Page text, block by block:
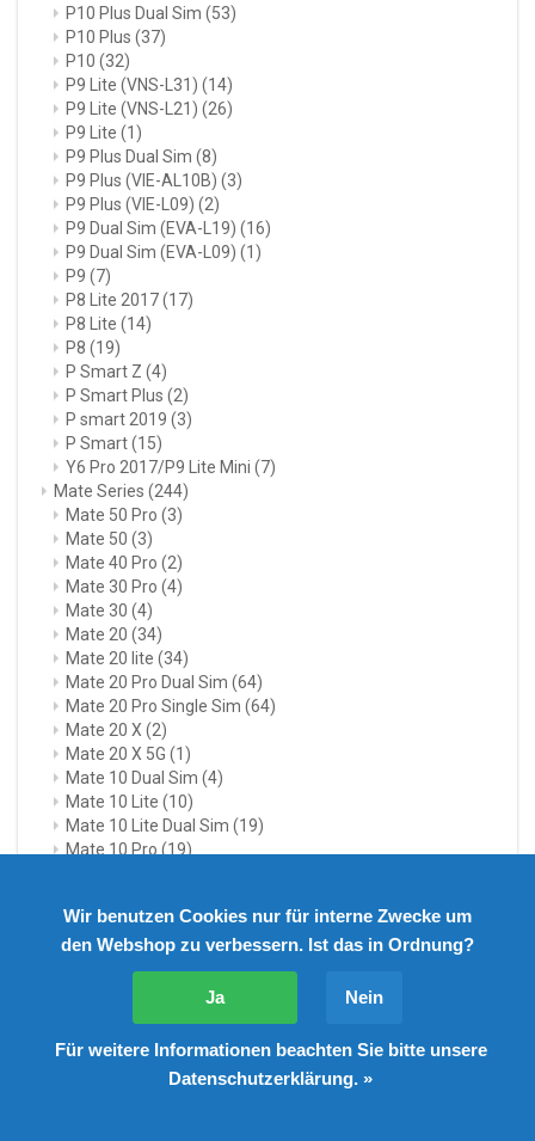
P10 Plus Dual Sim (53)
P10 Plus (37)
P10 (32)
P9 Lite (VNS-L31) (14)
P9 Lite (VNS-L21) (26)
P9 Lite (1)
P9 Plus Dual Sim (8)
P9 Plus (VIE-AL10B) (3)
P9 Plus (VIE-L09) (2)
P9 Dual Sim (EVA-L19) (16)
P9 Dual Sim (EVA-L09) (1)
P9 (7)
P8 Lite 2017(17)
P8 Lite (14)
P8 (19)
P Smart Z (4)
P Smart Plus (2)
P smart 2019 (3)
P Smart(15)
Y6 Pro 2017/P9 Lite Mini (7)
Mate Series (244)
Mate 50 Pro (3)
Mate 50 (3)
Mate 40 Pro (2)
Mate 30 Pro (4)
Mate 30 (4)
Mate 20 (34)
Mate 20 lite (34)
Mate 20 Pro Dual Sim (64)
Mate 20 Pro Single Sim (64)
Mate 20 X (2)
Mate 20 X 5G (1)
Mate 10 Dual Sim (4)
Mate 10 Lite (10)
Mate 10 Lite Dual Sim (19)
Mate 10 Pro (19)
Mate 9 Dual Sim(20)
Mate 9 Pro(4)
(1)
(9)
Honor
(297)
Honor View 20(3)
Wir benutzen Cookies nur für interne Zwecke um
den Webshop zu verbessern. Ist das in Ordnung?
Ja Nein
Für weitere Informationen beachten Sie bitte unsere
Datenschutzerklärung. »